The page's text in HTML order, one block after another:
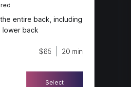
entire back, including
lower back
$65 20 min
Select